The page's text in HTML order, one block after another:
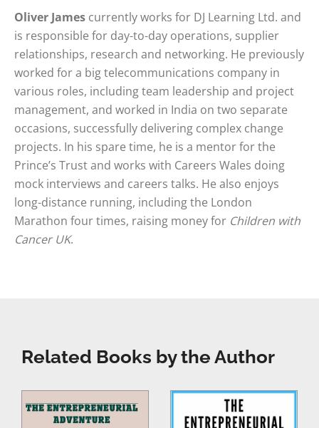
Oliver James currently works for DJ Learning Ltd. and
is responsible for day-to-day operations, supplier
relationships, research and networking. He previously
worked for a big telecommunications company in
various roles, including team leadership and project
management, and worked in India on two separate
occasions, successfully delivering complex change
projects. In his spare time, he is a mentor for the
Prince’s Trust and works with Careers Wales doing
mock interviews and careers talks. He also enjoys
long-distance running, including the London
Marathon four times, raising money for Children with
Cancer UK.
Related Books by the Author